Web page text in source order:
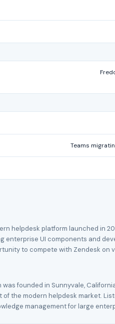
Teams
helpdesk platform launched in
enterprise UI components and
to compete with Zendesk on
founded in Sunnyvale,
of the modern helpdesk market.
management for large